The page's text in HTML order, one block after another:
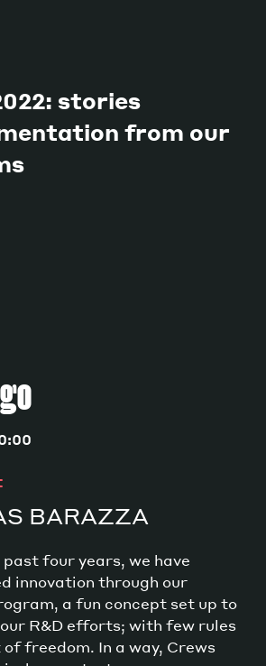
stories
from our
BARAZZA
past four years, we have
innovation through our
a fun concept set up to
R&D efforts; with few rules
freedom. In a way, Crews